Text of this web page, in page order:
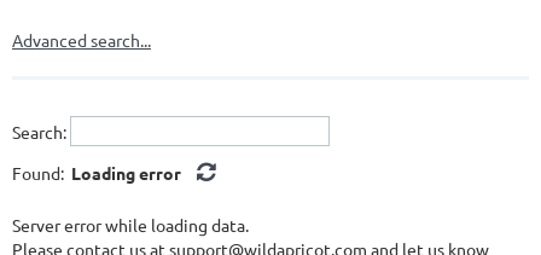
Advanced search...
Search:
Found: Loading error
Server error while loading data.
Please contact us at support@wildapricot.com and let us know